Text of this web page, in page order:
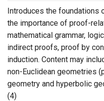
Introduces the foundations
the importance of proof-
mathematical grammar,
indirect proofs, proof by
induction. Content may
non-Euclidean geometries
geometry and hyperbolic
(4)